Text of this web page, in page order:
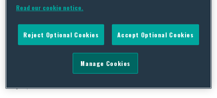
consent to passing a “skinny” deal that temporarily addresses …
Continue Reading
Public Policy Briefing – July 28, 2020
David Schnittger,David LesStrang,
July 28, 2020
Read our cookie notice.
Reject Optional Cookies Accept Optional Cookies
Manage Cookies